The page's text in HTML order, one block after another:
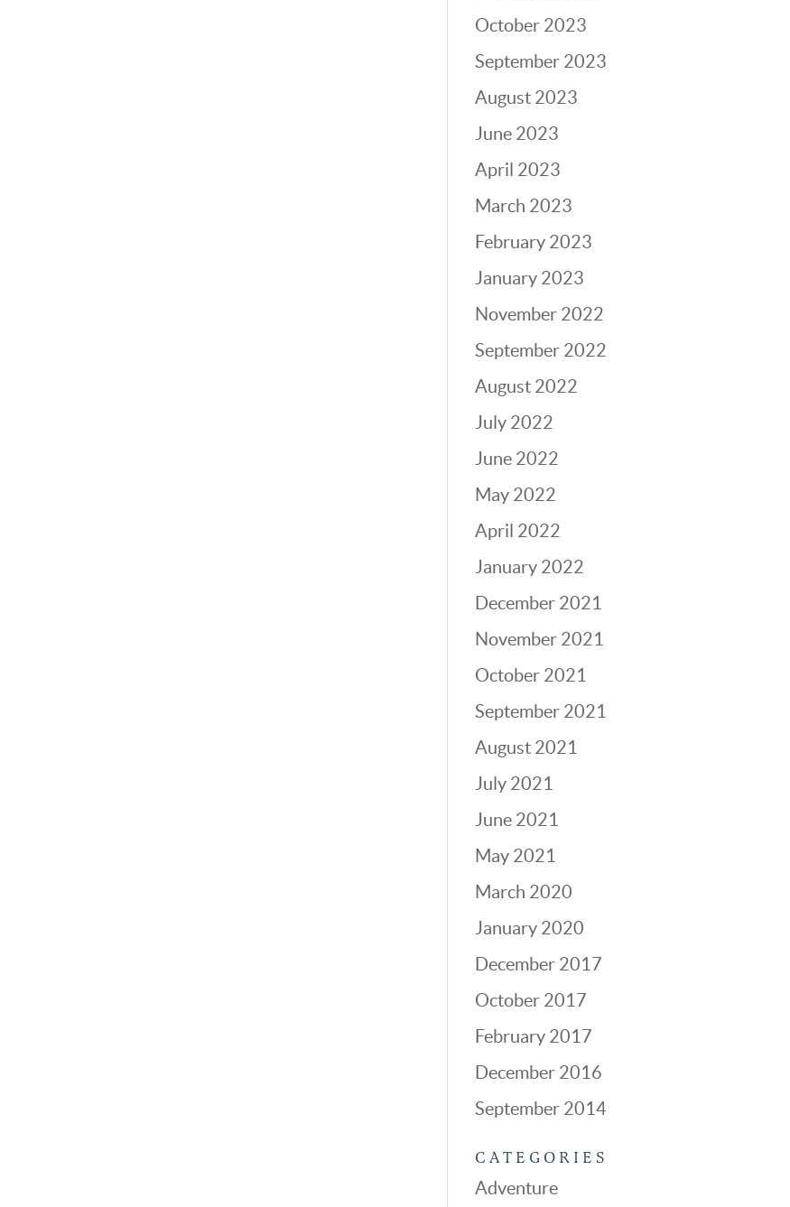
October 2023
September 2023
August 2023
June 2023
April 2023
March 2023
February 2023
January 2023
November 2022
September 2022
August 2022
July 2022
June 2022
May 2022
April 2022
January 2022
December 2021
November 2021
October 2021
September 2021
August 2021
July 2021
June 2021
May 2021
March 2020
January 2020
December 2017
October 2017
February 2017
December 2016
September 2014
CATEGORIES
Adventure